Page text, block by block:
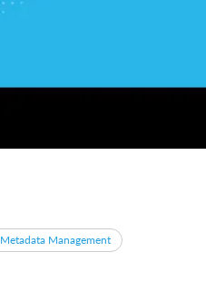
Metadata Management